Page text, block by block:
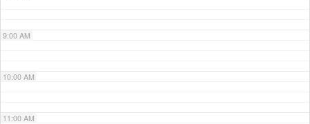
9:00 AM
10:00 AM
11:00 AM